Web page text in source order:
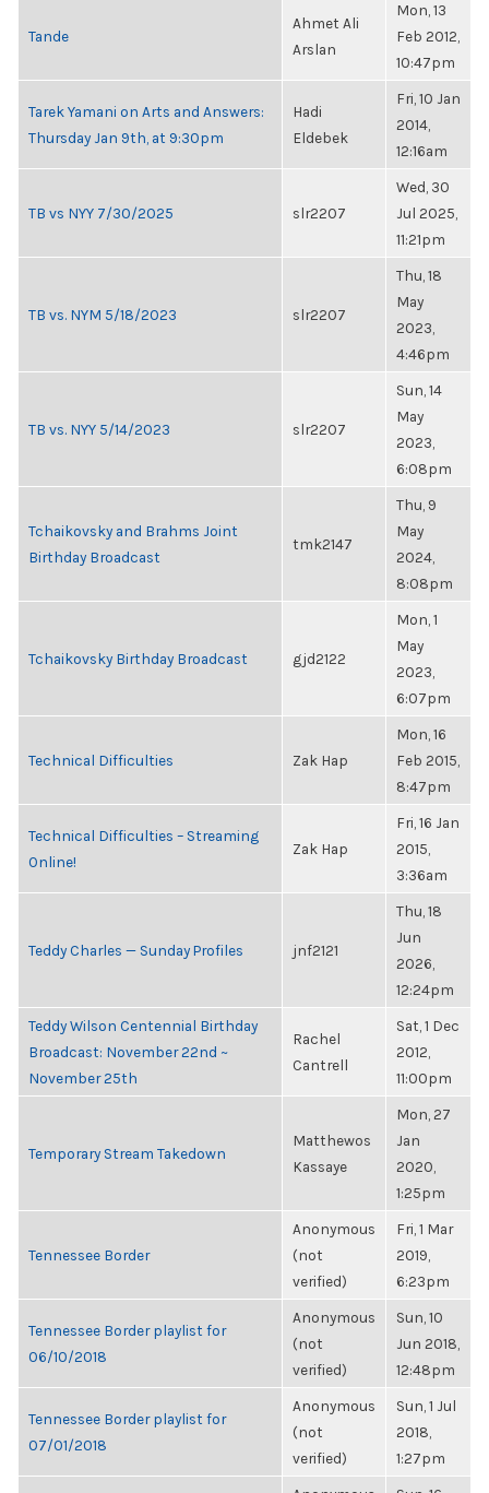
Tande
Ahmet Ali
Arslan
Mon, 13
Feb 2012,
10:47pm
Tarek Yamani on Arts and Answers:
Thursday Jan 9th, at 9:30pm
Hadi
Eldebek
Fri, 10 Jan
2014,
12:16am
TB vs NYY 7/30/2025 slr2207
Wed, 30
Jul 2025,
11:21pm
TB vs. NYM 5/18/2023 slr2207
Thu, 18
May
2023,
4:46pm
TB vs. NYY 5/14/2023 slr2207
Sun, 14
May
2023,
6:08pm
Tchaikovsky and Brahms Joint
Birthday Broadcast
tmk2147
Thu, 9
May
2024,
8:08pm
Tchaikovsky Birthday Broadcast gjd2122
Mon, 1
May
2023,
6:07pm
Technical Difficulties Zak Hap
Mon, 16
Feb 2015,
8:47pm
Technical Difficulties – Streaming
Online!
Zak Hap
Fri, 16 Jan
2015,
3:36am
Teddy Charles — Sunday Profiles jnf2121
Thu, 18
Jun
2026,
12:24pm
Teddy Wilson Centennial Birthday
Broadcast: November 22nd ~
November 25th
Rachel
Cantrell
Sat, 1 Dec
2012,
11:00pm
Temporary Stream Takedown
Matthewos
Kassaye
Mon, 27
Jan
2020,
1:25pm
Tennessee Border
Anonymous
(not
verified)
Fri, 1 Mar
2019,
6:23pm
Tennessee Border playlist for
06/10/2018
Anonymous
(not
verified)
Sun, 10
Jun 2018,
12:48pm
Tennessee Border playlist for
07/01/2018
Anonymous
(not
verified)
Sun, 1 Jul
2018,
1:27pm